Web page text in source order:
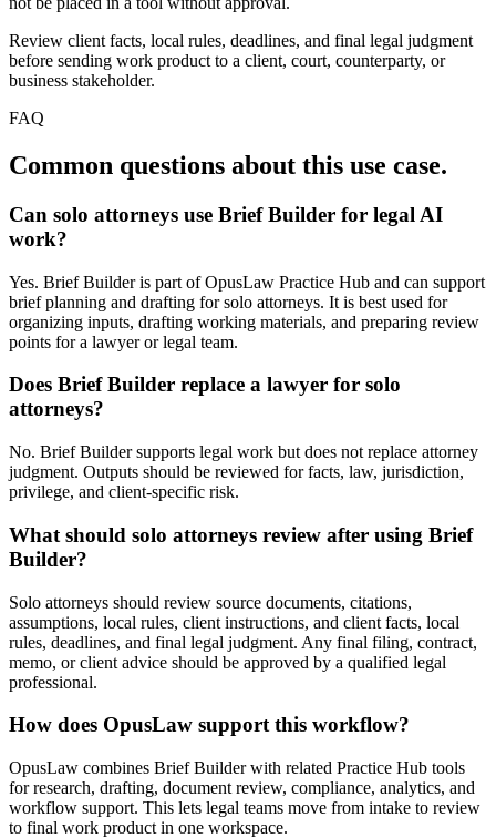
Review client facts, local rules, deadlines, and final legal judgment
before sending work product to a client, court, counterparty, or
business stakeholder.
FAQ
Common questions about this use case.
Can solo attorneys use Brief Builder for legal AI
work?
Yes. Brief Builder is part of OpusLaw Practice Hub and can support
brief planning and drafting for solo attorneys. It is best used for
organizing inputs, drafting working materials, and preparing review
points for a lawyer or legal team.
Does Brief Builder replace a lawyer for solo
attorneys?
No. Brief Builder supports legal work but does not replace attorney
judgment. Outputs should be reviewed for facts, law, jurisdiction,
privilege, and client-specific risk.
What should solo attorneys review after using Brief
Builder?
Solo attorneys should review source documents, citations,
assumptions, local rules, client instructions, and client facts, local
rules, deadlines, and final legal judgment. Any final filing, contract,
memo, or client advice should be approved by a qualified legal
professional.
How does OpusLaw support this workflow?
OpusLaw combines Brief Builder with related Practice Hub tools
for research, drafting, document review, compliance, analytics, and
workflow support. This lets legal teams move from intake to review
to final work product in one workspace.